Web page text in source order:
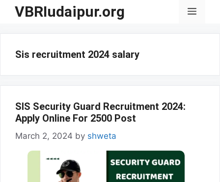
SkipVBRIudaipur.org Menu
Sis recruitment 2024 salary
SIS Security Guard Recruitment 2024:
Apply Online For 2500 Post
March 2, 2024 by shweta